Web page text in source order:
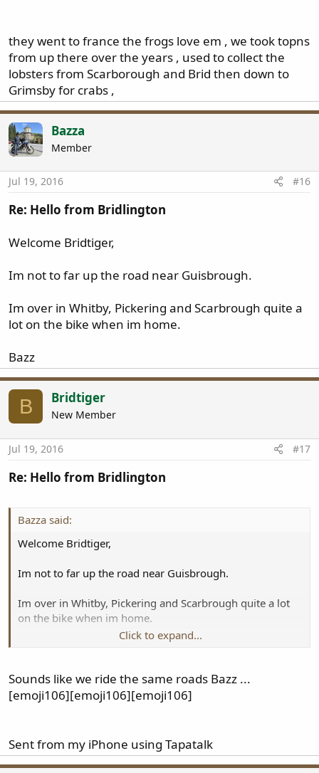
Sent from my iPhone using Tapatalk
they went to france the frogs love em , we took topns
from up there over the years , used to collect the
lobsters from Scarborough and Brid then down to
Grimsby for crabs ,
Bazza
Member
Jul 19, 2016 #16
Re: Hello from Bridlington
Welcome Bridtiger,
Im not to far up the road near Guisbrough.
Im over in Whitby, Pickering and Scarbrough quite a
lot on the bike when im home.
Bazz
B Bridtiger
New Member
Jul 19, 2016 #17
Re: Hello from Bridlington
Bazza said:
Welcome Bridtiger,
Im not to far up the road near Guisbrough.
Im over in Whitby, Pickering and Scarbrough quite a lot
on the bike when im home.
Click to expand...
Sounds like we ride the same roads Bazz ...
[emoji106][emoji106][emoji106]
Sent from my iPhone using Tapatalk